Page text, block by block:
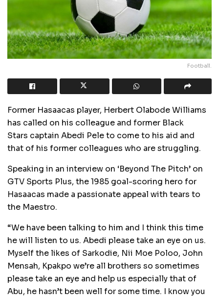
Football.
Former Hasaacas player, Herbert Olabode Williams
has called on his colleague and former Black
Stars captain Abedi Pele to come to his aid and
that of his former colleagues who are struggling.
Speaking in an interview on ‘Beyond The Pitch’ on
GTV Sports Plus, the 1985 goal-scoring hero for
Hasaacas made a passionate appeal with tears to
the Maestro.
“We have been talking to him and I think this time
he will listen to us. Abedi please take an eye on us.
Myself the likes of Sarkodie, Nii Moe Poloo, John
Mensah, Kpakpo we’re all brothers so sometimes
please take an eye and help us especially that of
Abu, he hasn’t been well for some time. I know you